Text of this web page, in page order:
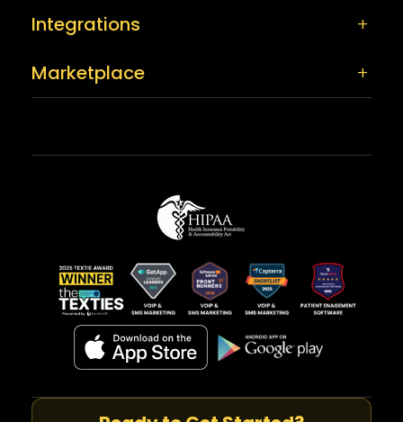
Integrations
Marketplace